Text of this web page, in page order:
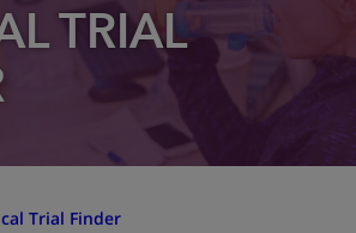
TRIAL
Trial Finder